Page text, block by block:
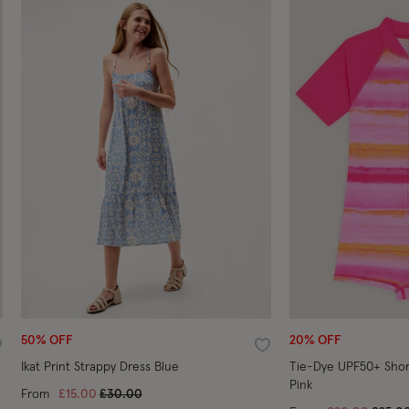
50% OFF
Wishlist
Ikat Print Strappy Dress Blue
From £15.00Price reduced from
£30.00to
20% OFF
Tie-Dye UPF50+
Pink